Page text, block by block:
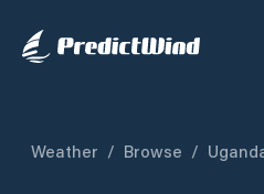
Weather / Browse /